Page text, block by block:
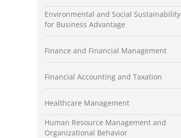
Environmental and Social Sustainability
for Business Advantage
Finance and Financial Management
Financial Accounting and Taxation
Healthcare Management
Human Resource Management and
Organizational Behavior